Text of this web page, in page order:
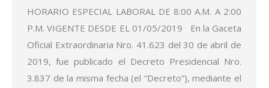
HORARIO ESPECIAL LABORAL DE 8:00 A.M. A 2:00
P.M. VIGENTE DESDE EL 01/05/2019 En la Gaceta
Oficial Extraordinaria Nro. 41.623 del 30 de abril de
2019, fue publicado el Decreto Presidencial Nro.
3.837 de la misma fecha (el “Decreto”), mediante el